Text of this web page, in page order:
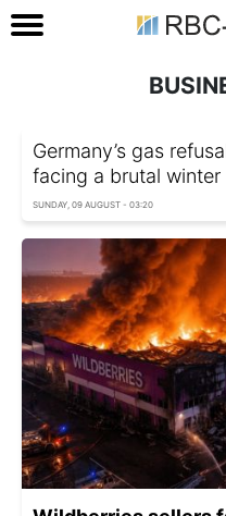
Germany’s gas
facing a brutal
SUNDAY, 09 AUGUST - 03:20